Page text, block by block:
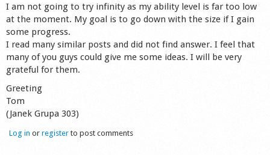
I am not going to try infinity as my ability level is far too low
at the moment. My goal is to go down with the size if I gain
some progress.
I read many similar posts and did not find answer. I feel that
many of you guys could give me some ideas. I will be very
grateful for them.
Greeting
Tom
(Janek Grupa 303)
Log in or register to post comments